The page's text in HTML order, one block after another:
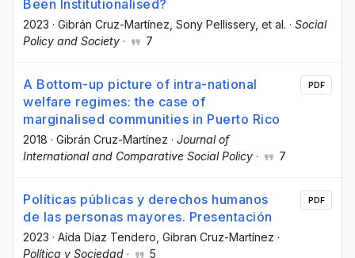
Been Institutionalised?
2023 · Gibrán Cruz-Martínez , Sony Pellissery, et al. · Social
Policy and Society · 7
A Bottom-up picture of intra-national
welfare regimes: the case of
marginalised communities in Puerto Rico
2018 · Gibrán Cruz-Martínez · Journal of
International and Comparative Social Policy · 7
PDF
Políticas públicas y derechos humanos
de las personas mayores. Presentación
2023 · Aída Díaz Tendero , Gibran Cruz-Martínez ·
Política y Sociedad · 5
PDF